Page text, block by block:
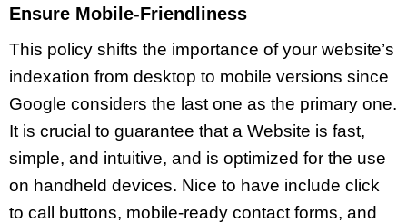
Ensure Mobile-Friendliness
This policy shifts the importance of your website’s
indexation from desktop to mobile versions since
Google considers the last one as the primary one.
It is crucial to guarantee that a Website is fast,
simple, and intuitive, and is optimized for the use
on handheld devices. Nice to have include click
to call buttons, mobile-ready contact forms, and